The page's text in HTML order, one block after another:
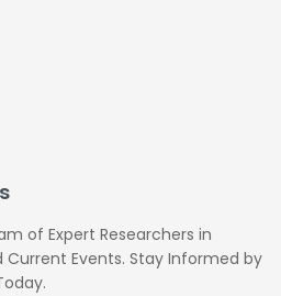
of Expert Researchers in
Current Events. Stay Informed by